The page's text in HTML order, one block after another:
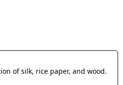
of silk, rice paper, and wood.